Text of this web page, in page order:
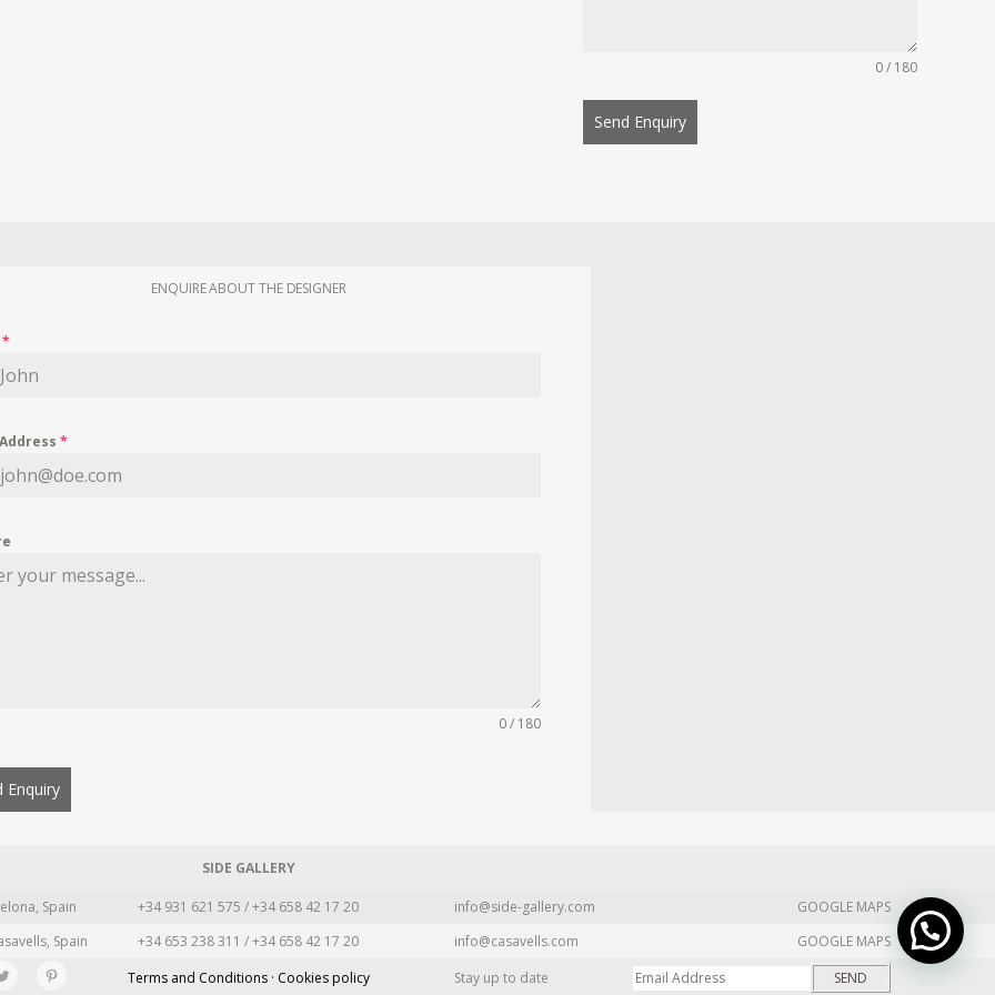
0 / 180
Send Enquiry
ENQUIRE ABOUT THE DESIGNER
*
*
0 / 180
Enquiry
SIDE GALLERY
Spain +34 931 621 575 / +34 658 42 17 20 info@side-gallery.com
GOOGLE MAPS
Spain +34 653 238 311 / +34 658 42 17 20 info@casavells.com
GOOGLE MAPS
Terms and Conditions · Cookies policy Stay up to date